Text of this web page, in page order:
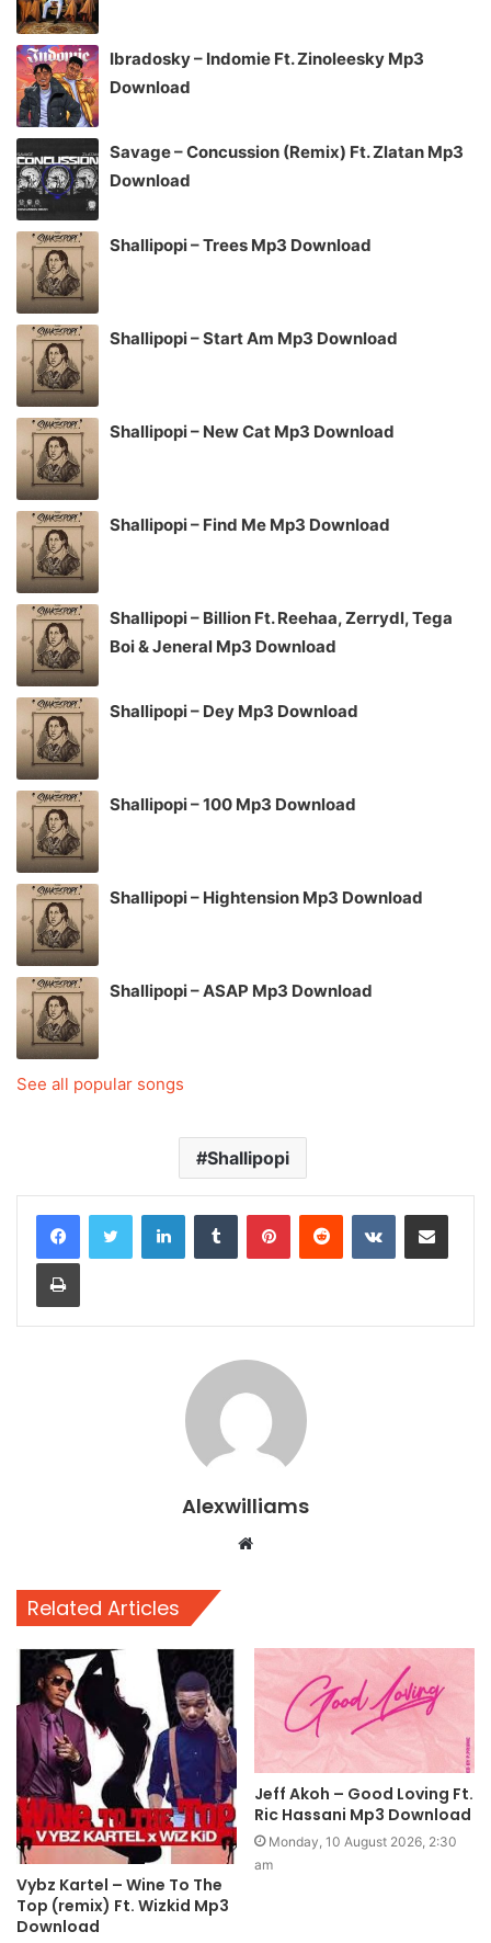
Ibradosky – Indomie Ft. Zinoleesky Mp3
Download
Savage – Concussion (Remix) Ft. Zlatan Mp3
Download
Shallipopi – Trees Mp3 Download
Shallipopi – Start Am Mp3 Download
Shallipopi – New Cat Mp3 Download
Shallipopi – Find Me Mp3 Download
Shallipopi – Billion Ft. Reehaa, Zerrydl, Tega
Boi & Jeneral Mp3 Download
Shallipopi – Dey Mp3 Download
Shallipopi – 100 Mp3 Download
Shallipopi – Hightension Mp3 Download
Shallipopi – ASAP Mp3 Download
See all popular songs
Shallipopi
LinkedInTumblr PinterestReddit VKontakteShare via Email
Print
Alexwilliams
Website
Related Articles
Vybz Kartel – Wine To The
Top (remix) Ft. Wizkid Mp3
Download
Jeff Akoh – Good Loving Ft.
Ric Hassani Mp3 Download
Monday, 10 August 2026, 2:30
am